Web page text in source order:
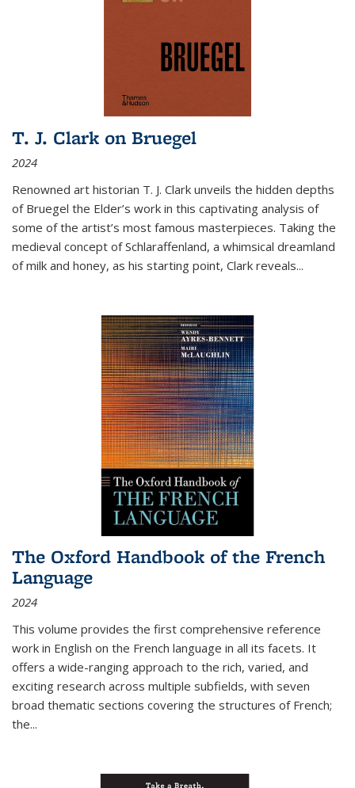
T. J. Clark on Bruegel
2024
Renowned art historian T. J. Clark unveils the hidden depths
of Bruegel the Elder’s work in this captivating analysis of
some of the artist’s most famous masterpieces. Taking the
medieval concept of Schlaraffenland, a whimsical dreamland
of milk and honey, as his starting point, Clark reveals...
The Oxford Handbook of the French
Language
2024
This volume provides the first comprehensive reference
work in English on the French language in all its facets. It
offers a wide-ranging approach to the rich, varied, and
exciting research across multiple subfields, with seven
broad thematic sections covering the structures of French;
the...